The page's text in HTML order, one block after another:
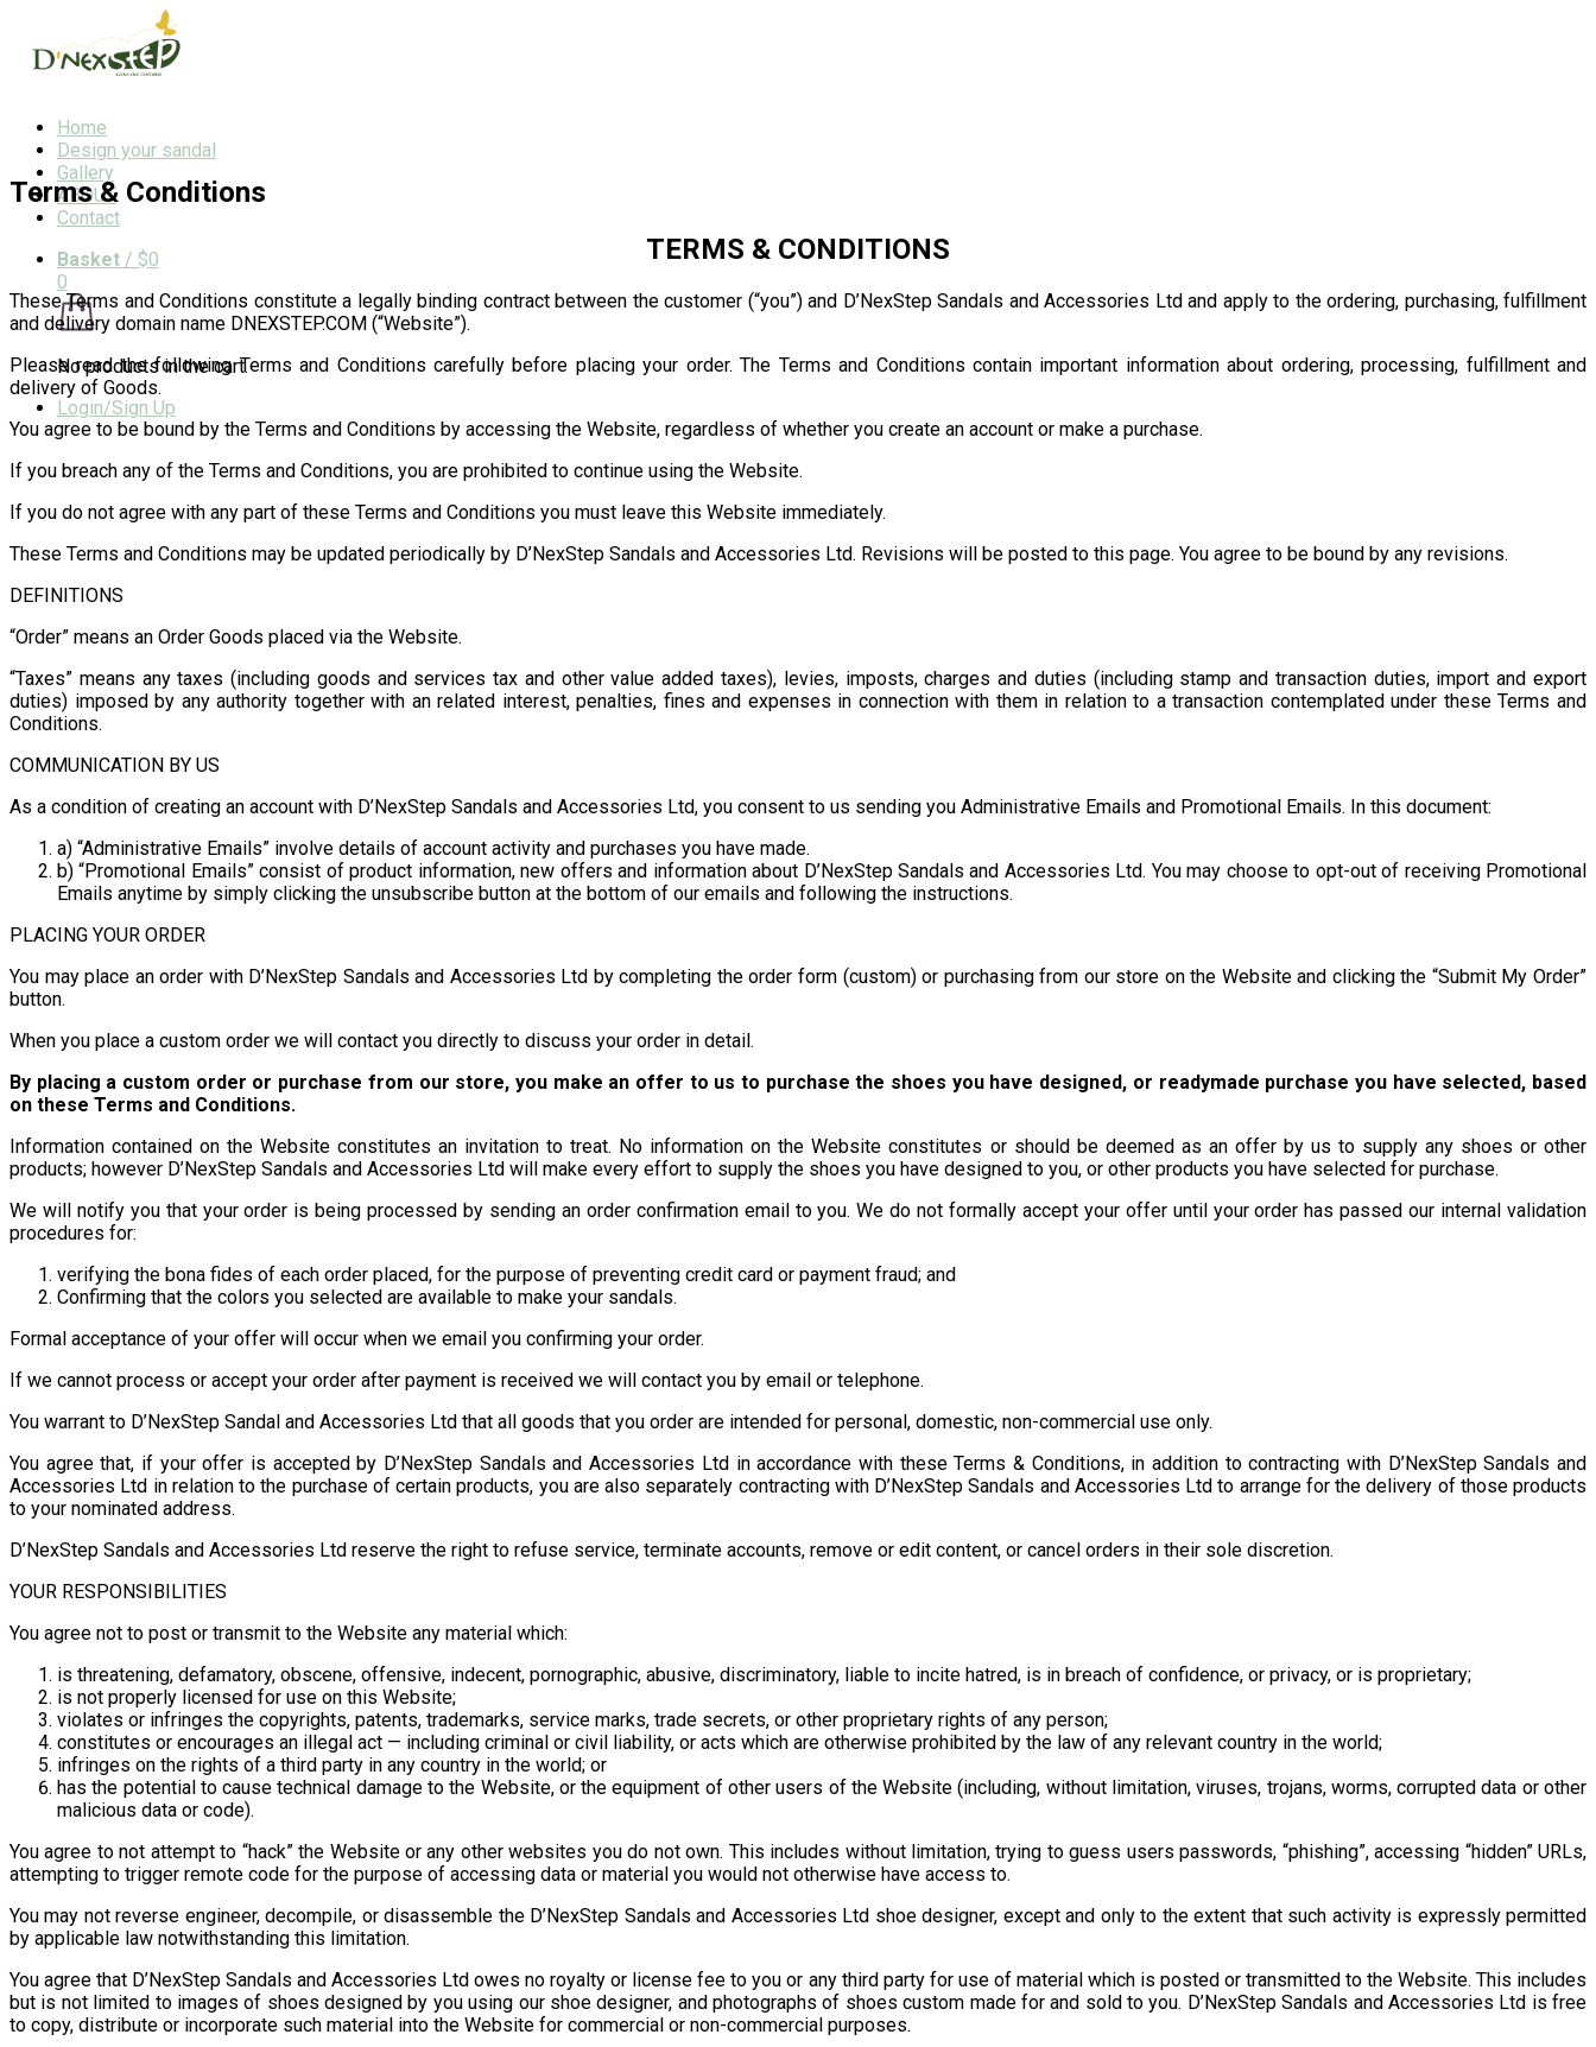
Home
Design your sandal
Gallery
ABOUT
Contact
Basket / $0
0
No products in the cart.
Login/Sign Up
Terms & Conditions
TERMS & CONDITIONS
These Terms and Conditions constitute a legally binding contract between the customer (“you”) and D’NexStep Sandals and Accessories Ltd and apply to the ordering, purchasing, fulfillment
and delivery domain name DNEXSTEP.COM (“Website”).
Please read the following Terms and Conditions carefully before placing your order. The Terms and Conditions contain important information about ordering, processing, fulfillment and
delivery of Goods.
You agree to be bound by the Terms and Conditions by accessing the Website, regardless of whether you create an account or make a purchase.
If you breach any of the Terms and Conditions, you are prohibited to continue using the Website.
If you do not agree with any part of these Terms and Conditions you must leave this Website immediately.
These Terms and Conditions may be updated periodically by D’NexStep Sandals and Accessories Ltd. Revisions will be posted to this page. You agree to be bound by any revisions.
DEFINITIONS
“Order” means an Order Goods placed via the Website.
“Taxes” means any taxes (including goods and services tax and other value added taxes), levies, imposts, charges and duties (including stamp and transaction duties, import and export
duties) imposed by any authority together with an related interest, penalties, fines and expenses in connection with them in relation to a transaction contemplated under these Terms and
Conditions.
COMMUNICATION BY US
As a condition of creating an account with D’NexStep Sandals and Accessories Ltd, you consent to us sending you Administrative Emails and Promotional Emails. In this document:
a) “Administrative Emails” involve details of account activity and purchases you have made.
b) “Promotional Emails” consist of product information, new offers and information about D’NexStep Sandals and Accessories Ltd. You may choose to opt-out of receiving Promotional
Emails anytime by simply clicking the unsubscribe button at the bottom of our emails and following the instructions.
PLACING YOUR ORDER
You may place an order with D’NexStep Sandals and Accessories Ltd by completing the order form (custom) or purchasing from our store on the Website and clicking the “Submit My Order”
button.
When you place a custom order we will contact you directly to discuss your order in detail.
By placing a custom order or purchase from our store, you make an offer to us to purchase the shoes you have designed, or readymade purchase you have selected, based
on these Terms and Conditions.
Information contained on the Website constitutes an invitation to treat. No information on the Website constitutes or should be deemed as an offer by us to supply any shoes or other
products; however D’NexStep Sandals and Accessories Ltd will make every effort to supply the shoes you have designed to you, or other products you have selected for purchase.
We will notify you that your order is being processed by sending an order confirmation email to you. We do not formally accept your offer until your order has passed our internal validation
procedures for:
verifying the bona fides of each order placed, for the purpose of preventing credit card or payment fraud; and
Confirming that the colors you selected are available to make your sandals.
Formal acceptance of your offer will occur when we email you confirming your order.
If we cannot process or accept your order after payment is received we will contact you by email or telephone.
You warrant to D’NexStep Sandal and Accessories Ltd that all goods that you order are intended for personal, domestic, non-commercial use only.
You agree that, if your offer is accepted by D’NexStep Sandals and Accessories Ltd in accordance with these Terms & Conditions, in addition to contracting with D’NexStep Sandals and
Accessories Ltd in relation to the purchase of certain products, you are also separately contracting with D’NexStep Sandals and Accessories Ltd to arrange for the delivery of those products
to your nominated address.
D’NexStep Sandals and Accessories Ltd reserve the right to refuse service, terminate accounts, remove or edit content, or cancel orders in their sole discretion.
YOUR RESPONSIBILITIES
You agree not to post or transmit to the Website any material which:
is threatening, defamatory, obscene, offensive, indecent, pornographic, abusive, discriminatory, liable to incite hatred, is in breach of confidence, or privacy, or is proprietary;
is not properly licensed for use on this Website;
violates or infringes the copyrights, patents, trademarks, service marks, trade secrets, or other proprietary rights of any person;
constitutes or encourages an illegal act — including criminal or civil liability, or acts which are otherwise prohibited by the law of any relevant country in the world;
infringes on the rights of a third party in any country in the world; or
has the potential to cause technical damage to the Website, or the equipment of other users of the Website (including, without limitation, viruses, trojans, worms, corrupted data or other
malicious data or code).
You agree to not attempt to “hack” the Website or any other websites you do not own. This includes without limitation, trying to guess users passwords, “phishing”, accessing “hidden” URLs,
attempting to trigger remote code for the purpose of accessing data or material you would not otherwise have access to.
You may not reverse engineer, decompile, or disassemble the D’NexStep Sandals and Accessories Ltd shoe designer, except and only to the extent that such activity is expressly permitted
by applicable law notwithstanding this limitation.
You agree that D’NexStep Sandals and Accessories Ltd owes no royalty or license fee to you or any third party for use of material which is posted or transmitted to the Website. This includes
but is not limited to images of shoes designed by you using our shoe designer, and photographs of shoes custom made for and sold to you. D’NexStep Sandals and Accessories Ltd is free
to copy, distribute or incorporate such material into the Website for commercial or non-commercial purposes.